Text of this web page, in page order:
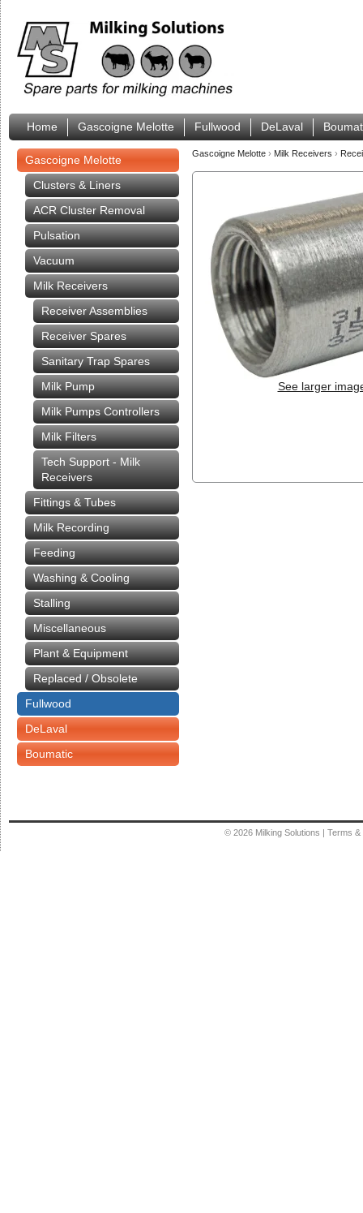
Home Gascoigne Melotte Fullwood DeLaval
Gascoigne Melotte
Clusters & Liners
ACR Cluster Removal
Pulsation
Vacuum
Milk Receivers
Receiver Assemblies
Receiver Spares
Sanitary Trap Spares
Milk Pump
Milk Pumps Controllers
Milk Filters
Tech Support - Milk
Receivers
Fittings & Tubes
Milk Recording
Feeding
Washing & Cooling
Stalling
Miscellaneous
Plant & Equipment
Replaced / Obsolete
Fullwood
DeLaval
Boumatic
Gascoigne Melotte › Milk Receivers ›
See larger
© 2026 Milking Solutions | Terms &